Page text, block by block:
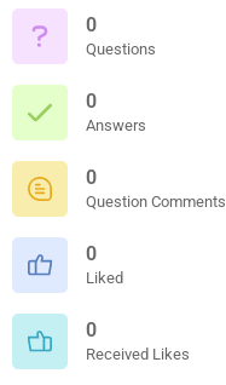
0
Questions
0
Answers
0
Question Comments
0
Liked
0
Received Likes